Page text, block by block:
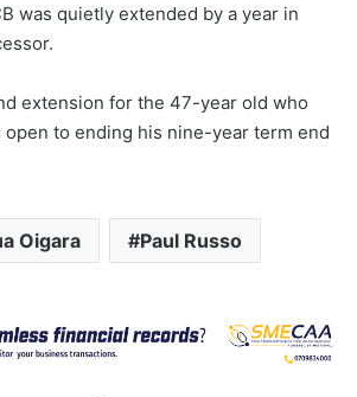
was quietly extended by a year in
extension for the 47-year old who
open to ending his nine-year term end
Oigara Paul Russo